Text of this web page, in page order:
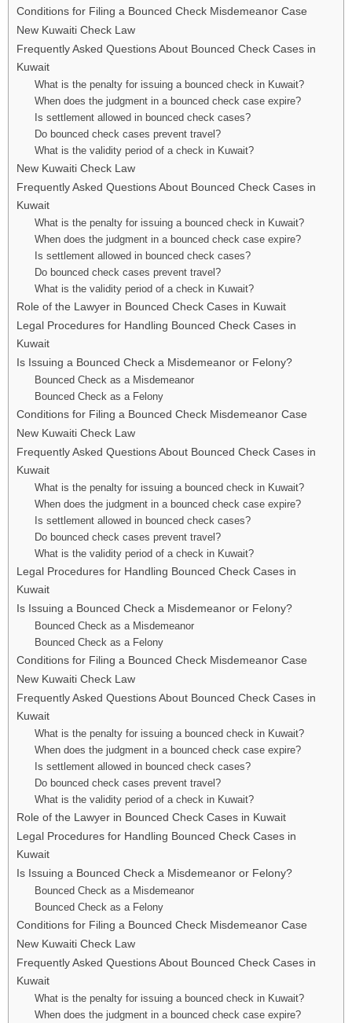
Conditions for Filing a Bounced Check Misdemeanor Case
New Kuwaiti Check Law
Frequently Asked Questions About Bounced Check Cases in
Kuwait
What is the penalty for issuing a bounced check in Kuwait?
When does the judgment in a bounced check case expire?
Is settlement allowed in bounced check cases?
Do bounced check cases prevent travel?
What is the validity period of a check in Kuwait?
New Kuwaiti Check Law
Frequently Asked Questions About Bounced Check Cases in
Kuwait
What is the penalty for issuing a bounced check in Kuwait?
When does the judgment in a bounced check case expire?
Is settlement allowed in bounced check cases?
Do bounced check cases prevent travel?
What is the validity period of a check in Kuwait?
Role of the Lawyer in Bounced Check Cases in Kuwait
Legal Procedures for Handling Bounced Check Cases in
Kuwait
Is Issuing a Bounced Check a Misdemeanor or Felony?
Bounced Check as a Misdemeanor
Bounced Check as a Felony
Conditions for Filing a Bounced Check Misdemeanor Case
New Kuwaiti Check Law
Frequently Asked Questions About Bounced Check Cases in
Kuwait
What is the penalty for issuing a bounced check in Kuwait?
When does the judgment in a bounced check case expire?
Is settlement allowed in bounced check cases?
Do bounced check cases prevent travel?
What is the validity period of a check in Kuwait?
Legal Procedures for Handling Bounced Check Cases in
Kuwait
Is Issuing a Bounced Check a Misdemeanor or Felony?
Bounced Check as a Misdemeanor
Bounced Check as a Felony
Conditions for Filing a Bounced Check Misdemeanor Case
New Kuwaiti Check Law
Frequently Asked Questions About Bounced Check Cases in
Kuwait
What is the penalty for issuing a bounced check in Kuwait?
When does the judgment in a bounced check case expire?
Is settlement allowed in bounced check cases?
Do bounced check cases prevent travel?
What is the validity period of a check in Kuwait?
Role of the Lawyer in Bounced Check Cases in Kuwait
Legal Procedures for Handling Bounced Check Cases in
Kuwait
Is Issuing a Bounced Check a Misdemeanor or Felony?
Bounced Check as a Misdemeanor
Bounced Check as a Felony
Conditions for Filing a Bounced Check Misdemeanor Case
New Kuwaiti Check Law
Frequently Asked Questions About Bounced Check Cases in
Kuwait
What is the penalty for issuing a bounced check in Kuwait?
When does the judgment in a bounced check case expire?